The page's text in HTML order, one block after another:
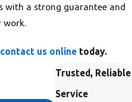
with a strong guarantee and
work.
contact us onlinetoday.
Trusted, Reliable
Service